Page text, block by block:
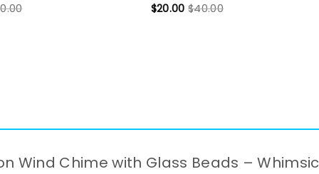
$20.00 $40.00
Wind Chime with Glass Beads –